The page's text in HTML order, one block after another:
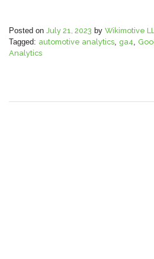
Posted on July 21, 2023 by Wikimotive
Tagged: automotive analytics, ga4,
Analytics